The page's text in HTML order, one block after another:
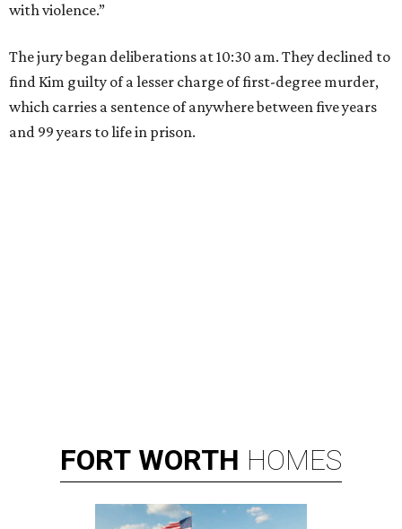
with violence.”
The jury began deliberations at 10:30 am. They declined to
find Kim guilty of a lesser charge of first-degree murder,
which carries a sentence of anywhere between five years
and 99 years to life in prison.
FORT WORTH HOMES